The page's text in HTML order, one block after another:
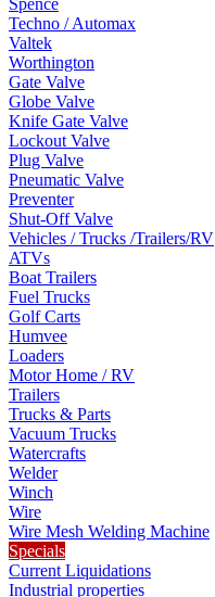
Spence
Techno / Automax
Valtek
Worthington
Gate Valve
Globe Valve
Knife Gate Valve
Lockout Valve
Plug Valve
Pneumatic Valve
Preventer
Shut-Off Valve
Vehicles / Trucks /Trailers/RV
ATVs
Boat Trailers
Fuel Trucks
Golf Carts
Humvee
Loaders
Motor Home / RV
Trailers
Trucks & Parts
Vacuum Trucks
Watercrafts
Welder
Winch
Wire
Wire Mesh Welding Machine
Specials
Current Liquidations
Industrial properties